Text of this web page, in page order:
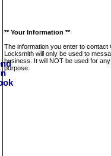
** Your Information **
The information you enter to contact
Locksmith will only be used to
business. It will NOT be used for
purpose.